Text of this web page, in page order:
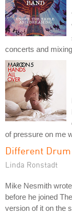
concerts and
of pressure on me
Different Drum
Linda Ronstadt
Mike Nesmith
before he joined
version of it on the